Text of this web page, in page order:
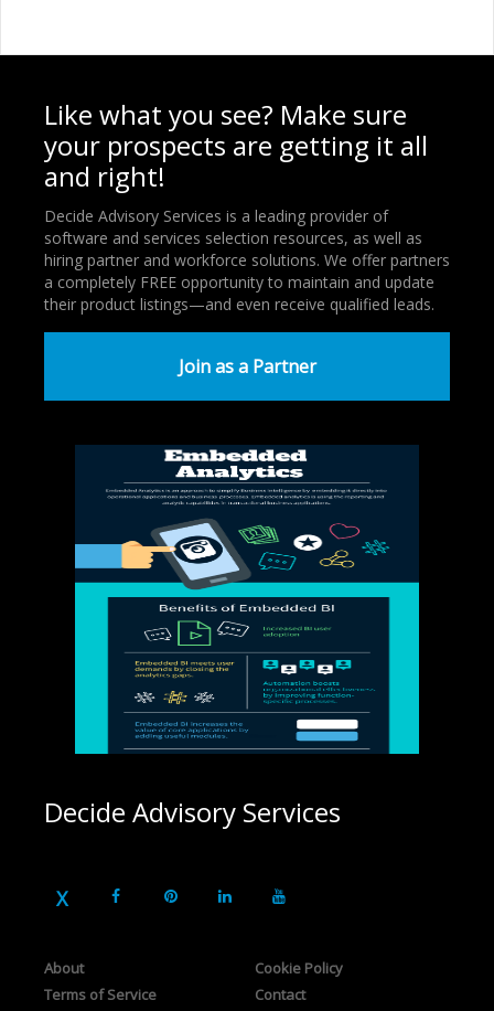
Like what you see? Make sure
your prospects are getting it all
and right!
Decide Advisory Services is a leading provider of
software and services selection resources, as well as
hiring partner and workforce solutions. We offer partners
a completely FREE opportunity to maintain and update
their product listings—and even receive qualified leads.
Join as a Partner
Decide Advisory Services
About
Terms of Service
Cookie Policy
Contact